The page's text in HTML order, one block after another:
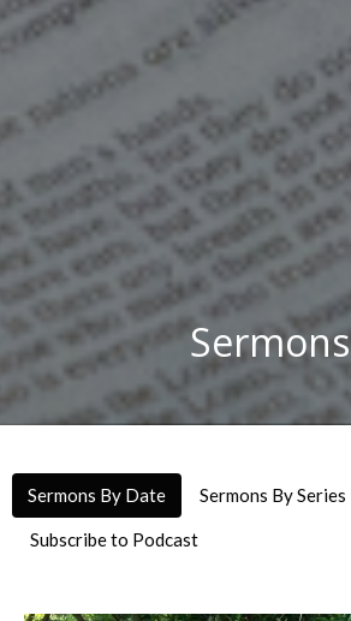
Sermons
Sermons By Date Sermons By Series
Subscribe to Podcast